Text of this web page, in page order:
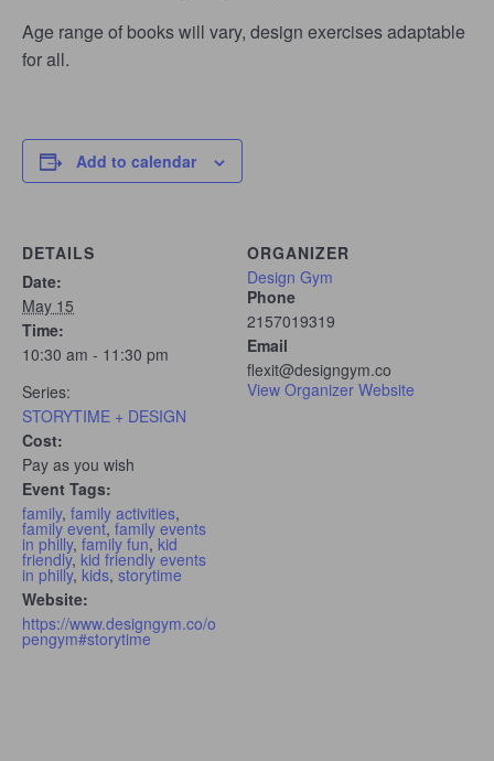
Age range of books will vary, design exercises adaptable
for all.
Add to calendar
DETAILS
Date:
May 15
Time:
10:30 am - 11:30 pm
Series:
STORYTIME + DESIGN
Cost:
Pay as you wish
Event Tags:
family, family activities,
family event, family events
in philly, family fun, kid
friendly, kid friendly events
in philly, kids, storytime
Website:
https://www.designgym.co/o
pengym#storytime
ORGANIZER
Design Gym
Phone
2157019319
Email
flexit@designgym.co
View Organizer Website